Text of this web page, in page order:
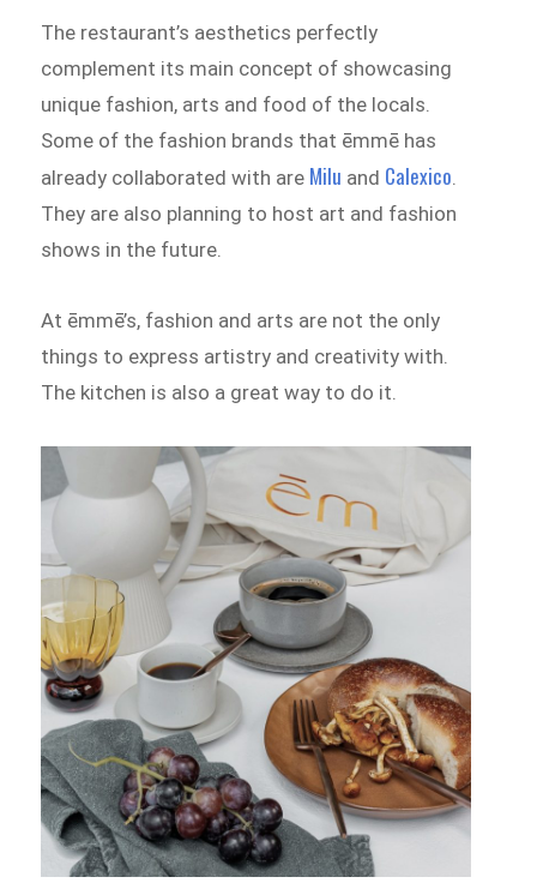
The restaurant’s aesthetics perfectly
complement its main concept of showcasing
unique fashion, arts and food of the locals.
Some of the fashion brands that ēmmē has
already collaborated with are Milu and Calexico
They are also planning to host art and fashion
shows in the future.
At ēmmē’s, fashion and arts are not the only
things to express artistry and creativity with.
The kitchen is also a great way to do it.